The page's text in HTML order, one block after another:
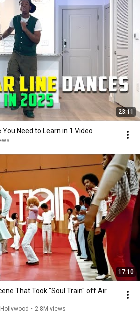
23:11
You Need to Learn in 1 Video
17:10
That Took "Soul Train" off Air
• 2.8M views